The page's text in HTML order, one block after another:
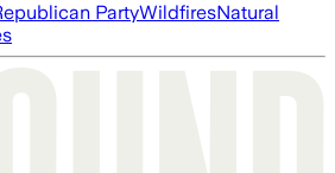
PartyWildfiresNatural